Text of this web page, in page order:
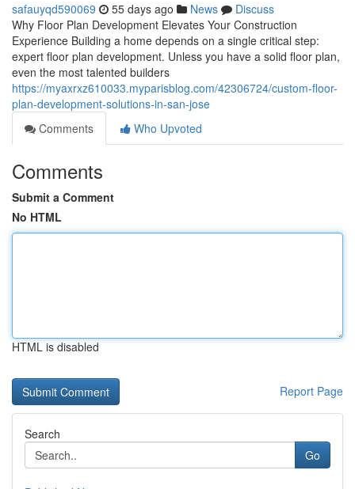
safauyqd590069 55 days ago News
Discuss
Why Floor Plan Development Elevates Your Construction
Experience Building a home depends on a single critical step:
expert floor plan development. Unless you have a solid floor plan,
even the most talented builders
https://myaxrxz610033.myparisblog.com/42306724/custom-floor-
plan-development-solutions-in-san-jose
Comments
Who Upvoted
Comments
Submit a Comment
No HTML
HTML is disabled
Report Page
Search
Go